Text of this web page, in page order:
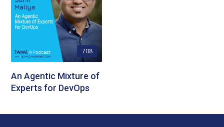
708
An Agentic Mixture of
Experts for DevOps